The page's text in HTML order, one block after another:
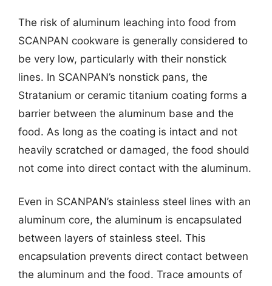
The risk of aluminum leaching into food from
SCANPAN cookware is generally considered to
be very low, particularly with their nonstick
lines. In SCANPAN’s nonstick pans, the
Stratanium or ceramic titanium coating forms a
barrier between the aluminum base and the
food. As long as the coating is intact and not
heavily scratched or damaged, the food should
not come into direct contact with the aluminum.
Even in SCANPAN’s stainless steel lines with an
aluminum core, the aluminum is encapsulated
between layers of stainless steel. This
encapsulation prevents direct contact between
the aluminum and the food. Trace amounts of